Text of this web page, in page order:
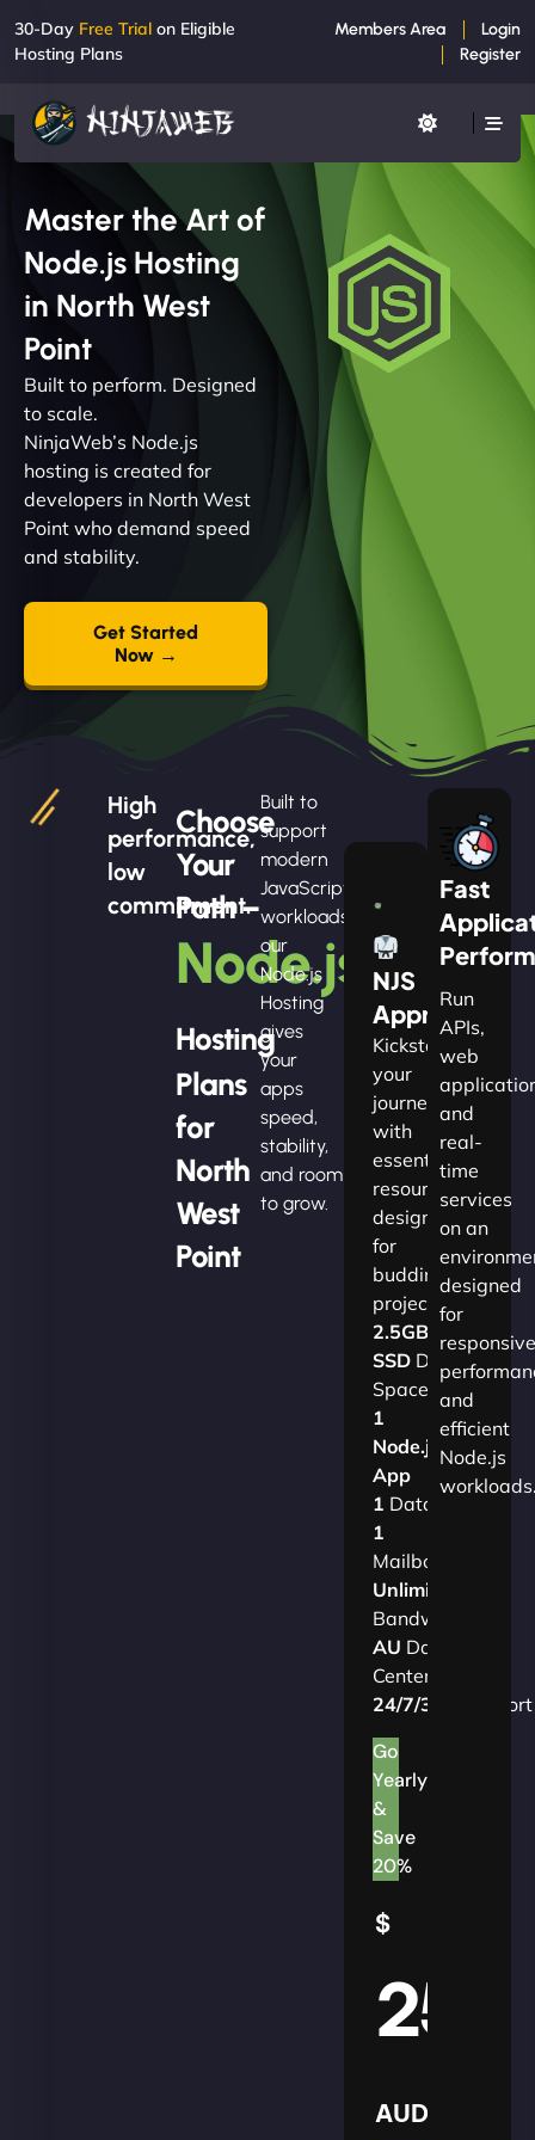
30-Day Free Trial on Eligible
Hosting Plans
Members Area
Login
Register
Master the Art of
Node.js Hosting
in North West
Point
Built to perform. Designed
to scale.
NinjaWeb’s Node.js
hosting is created for
developers in North West
Point who demand speed
and stability.
Get Started
Now →
High
performance,
low
commitment.
Choose
Your
Path –
Node.js
Hosting
Plans
for
North
West
Point
Built to
support
modern
JavaScript
workloads,
our
Node.js
Hosting
gives
your
apps
speed,
stability,
and room
to grow.
NJS
Apprentice
Kickstart
your
journey
with
essential
resources
designed
for
budding
projects.​
2.5GB
SSDDisk
Space
1
Node.js
App
1 Database
1
Mailbox
Unlimited
Bandwidth
AU Data
Centers
24/7/365
Support
Go
Yearly
&
Save
20%
$
25
AUD
Fast
Run
APIs,
web
and
real-
time
services
on an
designed
for
responsive
and
efficient
Node.js